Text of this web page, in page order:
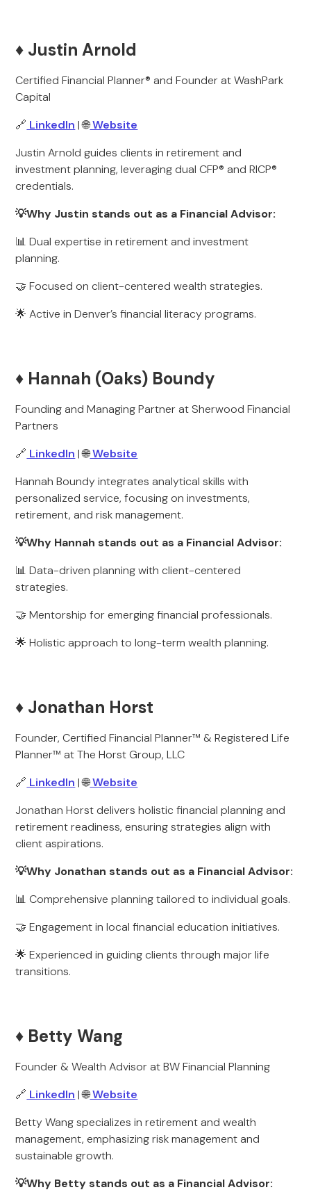
♦️ Justin Arnold
Certified Financial Planner® and Founder at WashPark
Capital
🔗 LinkedIn | 🌐Website
Justin Arnold guides clients in retirement and
investment planning, leveraging dual CFP® and RICP®
credentials.
💡Why Justin stands out as a Financial Advisor:
📊 Dual expertise in retirement and investment
planning.
🤝 Focused on client-centered wealth strategies.
🌟 Active in Denver’s financial literacy programs.
♦️ Hannah (Oaks) Boundy
Founding and Managing Partner at Sherwood Financial
Partners
🔗 LinkedIn | 🌐Website
Hannah Boundy integrates analytical skills with
personalized service, focusing on investments,
retirement, and risk management.
💡Why Hannah stands out as a Financial Advisor:
📊 Data-driven planning with client-centered
strategies.
🤝 Mentorship for emerging financial professionals.
🌟 Holistic approach to long-term wealth planning.
♦️ Jonathan Horst
Founder, Certified Financial Planner™ & Registered Life
Planner™ at The Horst Group, LLC
🔗 LinkedIn | 🌐Website
Jonathan Horst delivers holistic financial planning and
retirement readiness, ensuring strategies align with
client aspirations.
💡Why Jonathan stands out as a Financial Advisor:
📊 Comprehensive planning tailored to individual goals.
🤝 Engagement in local financial education initiatives.
🌟 Experienced in guiding clients through major life
transitions.
♦️ Betty Wang
Founder & Wealth Advisor at BW Financial Planning
🔗 LinkedIn | 🌐Website
Betty Wang specializes in retirement and wealth
management, emphasizing risk management and
sustainable growth.
💡Why Betty stands out as a Financial Advisor: